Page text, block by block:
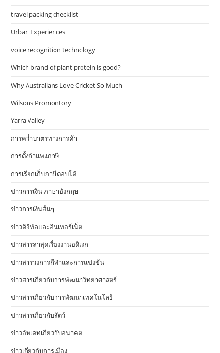
travel packing checklist
Urban Experiences
voice recognition technology
Which brand of plant protein is good?
Why Australians Love Cricket So Much
Wilsons Promontory
Yarra Valley
การคว่ำบาตรทางการค้า
การตั้งกำแพงภาษี
การเรียกเก็บภาษีตอบโต้
ข่าวการเงิน ภาษาอังกฤษ
ข่าวการเงินสั้นๆ
ข่าวดิจิทัลและอินเทอร์เน็ต
ข่าวสารล่าสุดเรื่องงานอดิเรก
ข่าวสารวงการกีฬาและการแข่งขัน
ข่าวสารเกี่ยวกับการพัฒนาวิทยาศาสตร์
ข่าวสารเกี่ยวกับการพัฒนาเทคโนโลยี
ข่าวสารเกี่ยวกับสัตว์
ข่าวอัพเดทเกี่ยวกับอนาคต
ข่าวเกี่ยวกับการเมือง